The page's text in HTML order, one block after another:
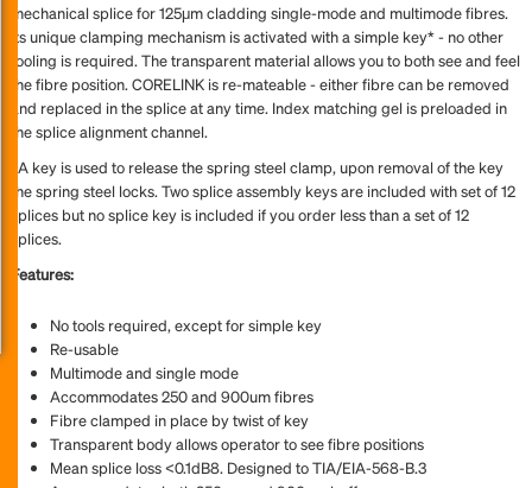
mechanical splice for 125μm cladding single-mode and multimode fibres.
Its unique clamping mechanism is activated with a simple key* - no other
tooling is required. The transparent material allows you to both see and feel
the fibre position. CORELINK is re-mateable - either fibre can be removed
and replaced in the splice at any time. Index matching gel is preloaded in
the splice alignment channel.
*A key is used to release the spring steel clamp, upon removal of the key
the spring steel locks. Two splice assembly keys are included with set of 12
splices but no splice key is included if you order less than a set of 12
splices.
Features:
No tools required, except for simple key
Re-usable
Multimode and single mode
Accommodates 250 and 900um fibres
Fibre clamped in place by twist of key
Transparent body allows operator to see fibre positions
Mean splice loss <0.1dB8. Designed to TIA/EIA-568-B.3